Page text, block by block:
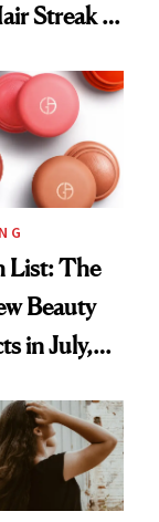
Streak Is
List: The
Beauty
in July,
to
First